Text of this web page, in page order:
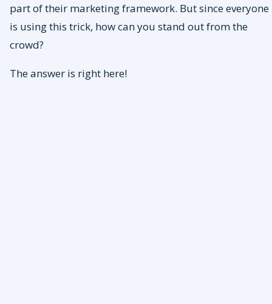
part of their marketing framework. But since everyone
is using this trick, how can you stand out from the
crowd?
The answer is right here!